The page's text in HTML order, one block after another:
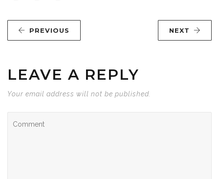
PREVIOUS NEXT
LEAVE A REPLY
Your email address will not be published.